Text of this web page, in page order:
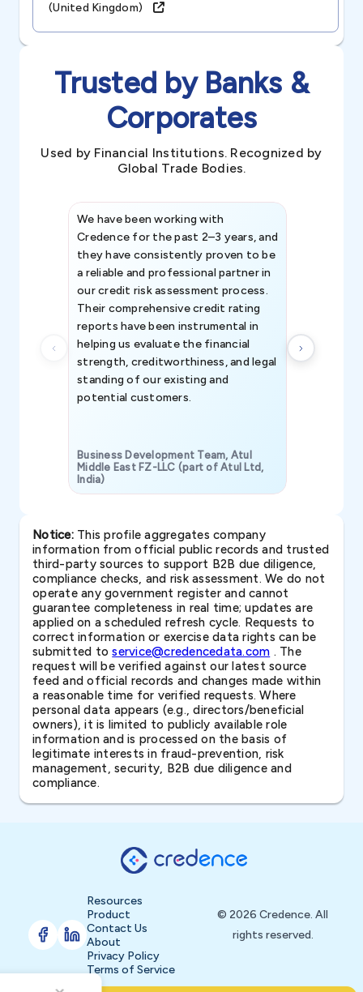
(united Kingdom)
Trusted by Banks &
Corporates
Used by Financial Institutions. Recognized by
Global Trade Bodies.
We have been working with
Credence for the past 2–3 years, and
they have consistently proven to be
a reliable and professional partner in
our credit risk assessment process.
Their comprehensive credit rating
reports have been instrumental in
helping us evaluate the financial
strength, creditworthiness, and legal
standing of our existing and
potential customers.
Business Development Team, Atul
Middle East FZ-LLC (part of Atul Ltd,
India)
Notice:This profile aggregates company
information from official public records and trusted
third-party sources to support B2B due diligence,
compliance checks, and risk assessment. We do not
operate any government register and cannot
guarantee completeness in real time; updates are
applied on a scheduled refresh cycle. Requests to
correct information or exercise data rights can be
submitted toservice@credencedata.com . The
request will be verified against our latest source
feed and official records and changes made within
a reasonable time for verified requests. Where
personal data appears (e.g., directors/beneficial
owners), it is limited to publicly available role
information and is processed on the basis of
legitimate interests in fraud-prevention, risk
management, security, B2B due diligence and
compliance.
Resources
Product
Contact Us
About
Privacy Policy
Terms of Service
© 2026 Credence. All
rights reserved.